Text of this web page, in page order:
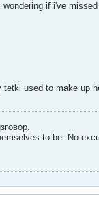
if i've
used to make up
to be. No